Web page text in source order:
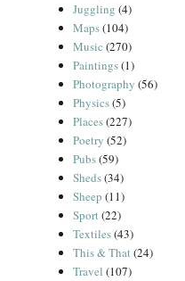
Juggling (4)
Maps(104)
Music (270)
Paintings(1)
Photography (56)
Physics(5)
Places(227)
Poetry (52)
Pubs(59)
Sheds(34)
Sheep (11)
Sport(22)
Textiles(43)
This & That(24)
Travel (107)